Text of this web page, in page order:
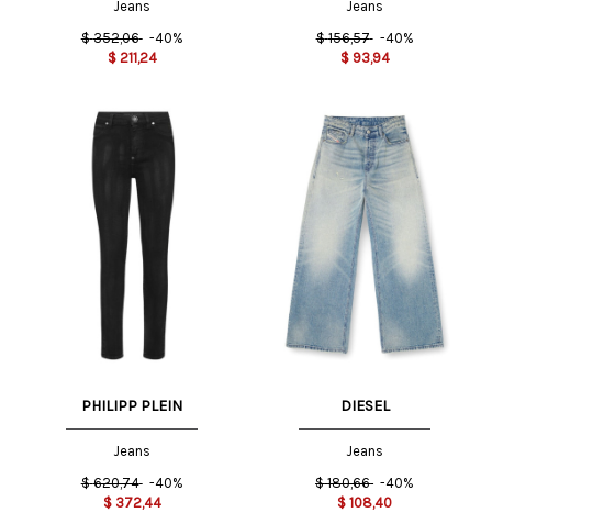
Jeans
$ 352,06 -40%
$ 211,24
Jeans
$ 156,57 -40%
$ 93,94
PHILIPP PLEIN
Jeans
$ 620,74 -40%
$ 372,44
23 US 24 US
DIESEL
Jeans
$ 180,66 -40%
$ 108,40